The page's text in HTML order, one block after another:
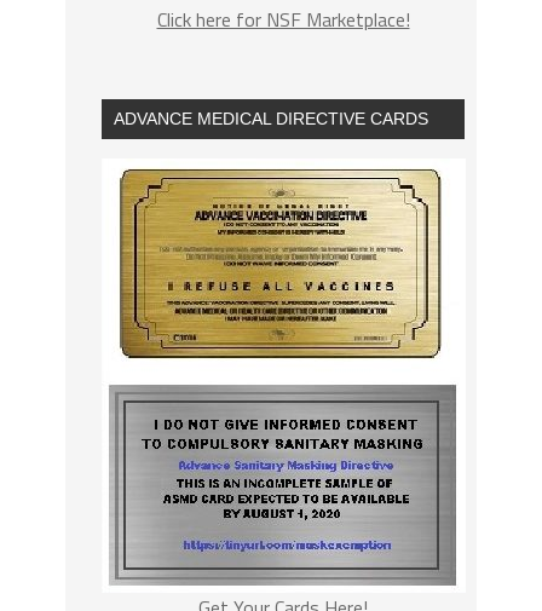
Click here for NSF Marketplace!
ADVANCE MEDICAL DIRECTIVE CARDS